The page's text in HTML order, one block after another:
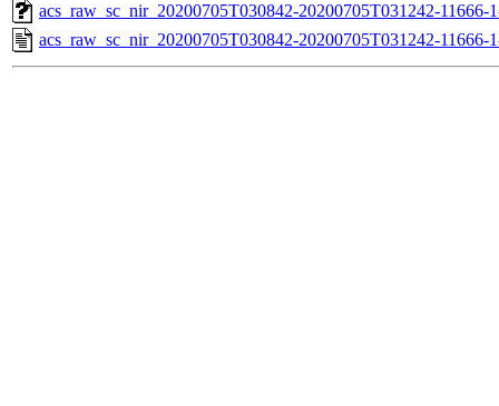
acs_raw_sc_nir_20200705T030842-20200705T031242-11666-
acs_raw_sc_nir_20200705T030842-20200705T031242-11666-